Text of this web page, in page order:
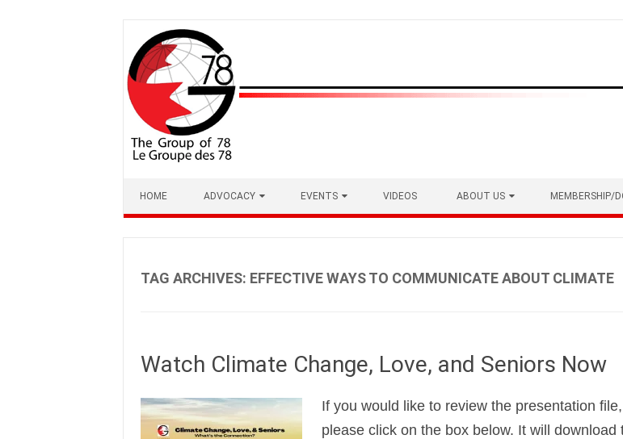
content
HOME ADVOCACY EVENTS VIDEOS ABOUT US MEMBERSHIP/
TAG ARCHIVES: EFFECTIVE WAYS TO COMMUNICATE ABOUT CLIMATE
Watch Climate Change, Love, and Seniors Now
If you would like to review the presentation file,
please click on the box below. It will download